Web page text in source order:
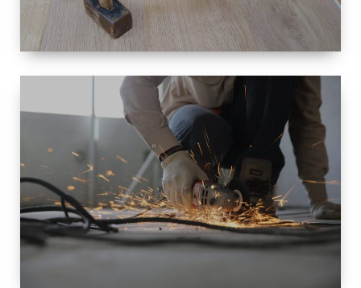
SIZE
SMALL TO
LARGE SIZED
RENOVATION